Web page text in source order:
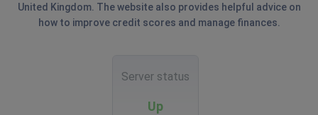
United Kingdom. The website also provides helpful advice on
how to improve credit scores and manage finances.
Server status
Up